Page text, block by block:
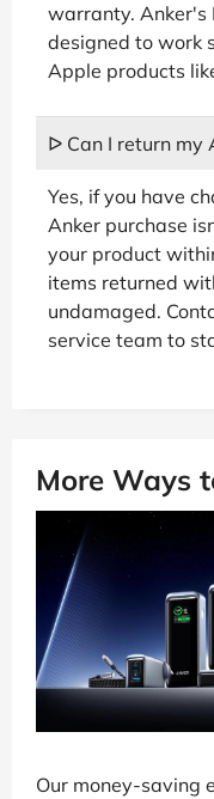
warranty. Anker's
designed to work
Apple products
ᐅ Can I return my
Yes, if you have
Anker purchase
your product
items returned
undamaged.
service team to
More Ways
Our money-saving